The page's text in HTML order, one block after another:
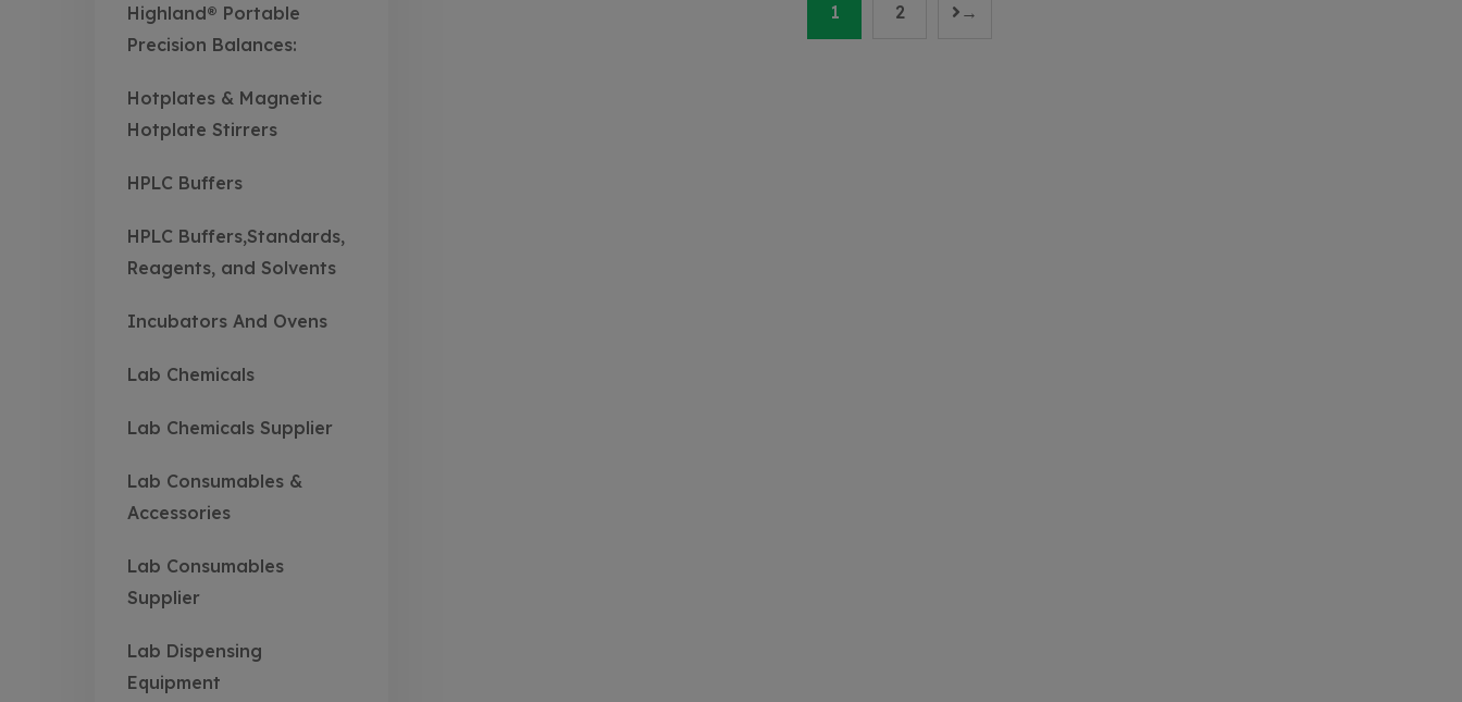
Highland® Portable
Precision Balances:
Hotplates & Magnetic
Hotplate Stirrers
HPLC Buffers
HPLC Buffers,Standards,
Reagents, and Solvents
Incubators And Ovens
Lab Chemicals
Lab Chemicals Supplier
Lab Consumables &
Accessories
Lab Consumables
Supplier
Lab Dispensing
Equipment
1 2 →